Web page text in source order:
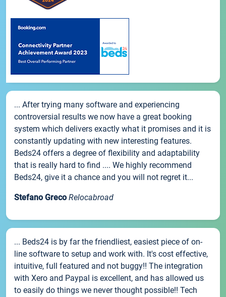
... After trying many software and experiencing
controversial results we now have a great booking
system which delivers exactly what it promises and it is
constantly updating with new interesting features.
Beds24 offers a degree of flexibility and adaptability
that is really hard to find .... We highly recommend
Beds24, give it a chance and you will not regret it...
Stefano Greco Relocabroad
... Beds24 is by far the friendliest, easiest piece of on-
line software to setup and work with. It's cost effective,
intuitive, full featured and not buggy!! The integration
with Xero and Paypal is excellent, and has allowed us
to easily do things we never thought possible!! Tech